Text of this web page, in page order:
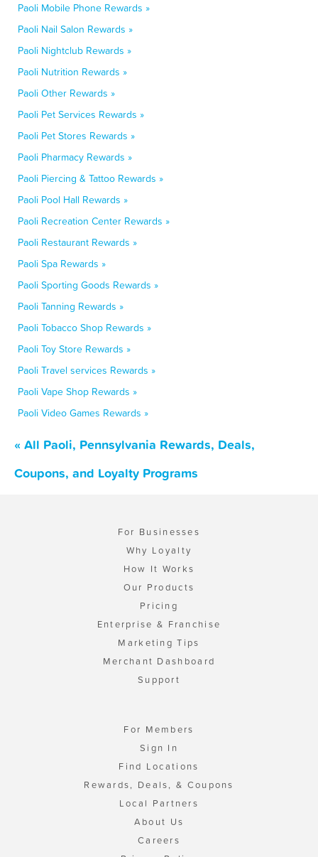
Paoli Mobile Phone Rewards »
Paoli Nail Salon Rewards »
Paoli Nightclub Rewards »
Paoli Nutrition Rewards »
Paoli Other Rewards »
Paoli Pet Services Rewards »
Paoli Pet Stores Rewards »
Paoli Pharmacy Rewards »
Paoli Piercing & Tattoo Rewards »
Paoli Pool Hall Rewards »
Paoli Recreation Center Rewards »
Paoli Restaurant Rewards »
Paoli Spa Rewards »
Paoli Sporting Goods Rewards »
Paoli Tanning Rewards »
Paoli Tobacco Shop Rewards »
Paoli Toy Store Rewards »
Paoli Travel services Rewards »
Paoli Vape Shop Rewards »
Paoli Video Games Rewards »
« All Paoli, Pennsylvania Rewards, Deals,
Coupons, and Loyalty Programs
For Businesses
Why Loyalty
How It Works
Our Products
Pricing
Enterprise & Franchise
Marketing Tips
Merchant Dashboard
Support
For Members
Sign In
Find Locations
Rewards, Deals, & Coupons
Local Partners
About Us
Careers